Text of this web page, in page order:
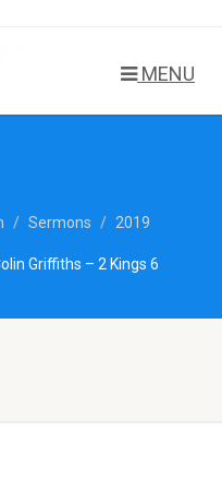
MENU
Sermons
2019
Griffiths – 2 Kings 6